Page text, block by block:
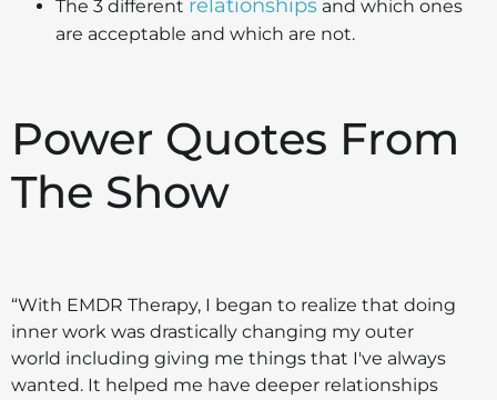
The 3 different relationships and which ones
are acceptable and which are not.
Power Quotes From
The Show
“With EMDR Therapy, I began to realize that doing
inner work was drastically changing my outer
world including giving me things that I've always
wanted. It helped me have deeper relationships